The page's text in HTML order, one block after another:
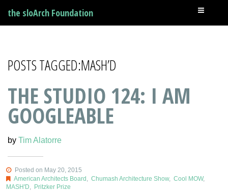
the sloArch Foundation
POSTS TAGGED:MASH’D
THE STUDIO 124: I AM
GOOGLEABLE
by Tim Alatorre
Posted on May 20, 2015
American Architects Board
Chumash Architecture Show, Cool MOW,
MASH'D
Pritzker Prize